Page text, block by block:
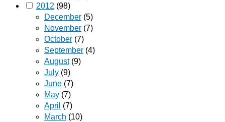
2012 (98)
December (5)
November (7)
October (7)
September (4)
August(9)
July (9)
June (7)
May (7)
April (7)
March (10)